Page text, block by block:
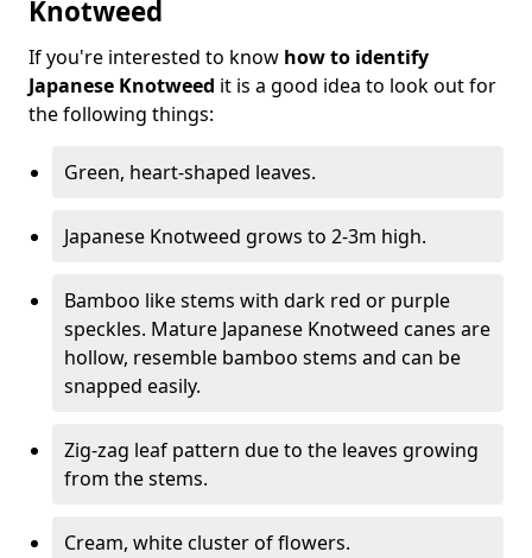
Knotweed
If you're interested to know how to identify
Japanese Knotweed it is a good idea to look out for
the following things:
Green, heart-shaped leaves.
Japanese Knotweed grows to 2-3m high.
Bamboo like stems with dark red or purple
speckles. Mature Japanese Knotweed canes are
hollow, resemble bamboo stems and can be
snapped easily.
Zig-zag leaf pattern due to the leaves growing
from the stems.
Cream, white cluster of flowers.